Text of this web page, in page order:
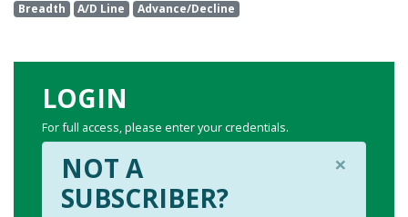
Breadth A/D Line Advance/Decline
LOGIN
For full access, please enter your credentials.
×
NOT A
SUBSCRIBER?